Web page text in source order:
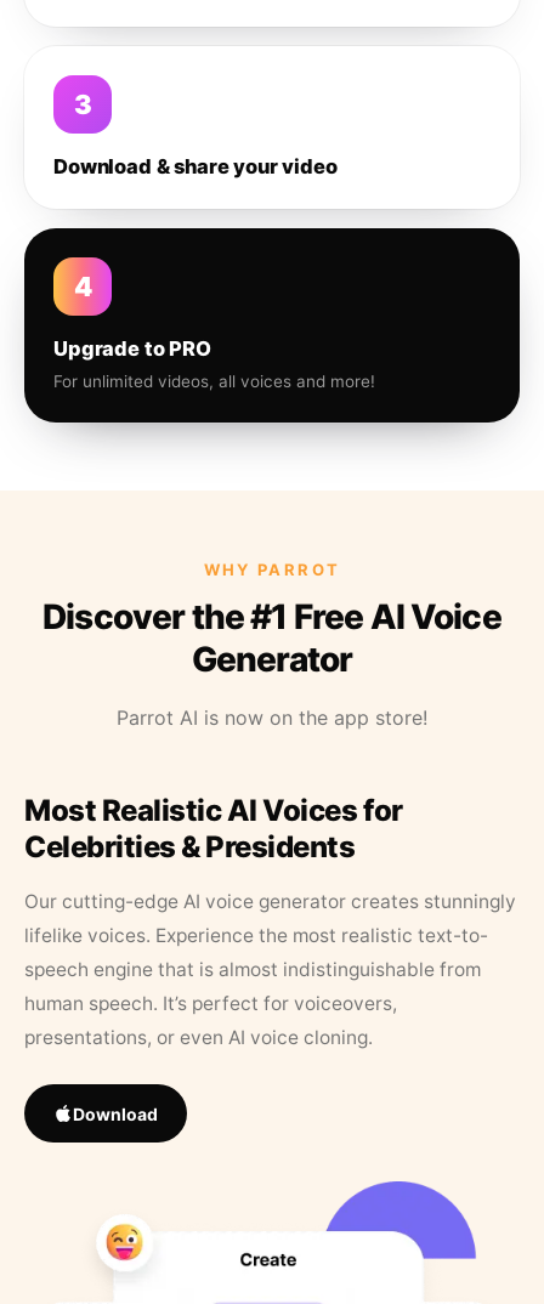
3
Download & share your video
4
Upgrade to PRO
For unlimited videos, all voices and more!
WHY PARROT
Discover the #1 Free AI Voice
Generator
Parrot AI is now on the app store!
Most Realistic AI Voices for
Celebrities & Presidents
Our cutting-edge AI voice generator creates stunningly
lifelike voices. Experience the most realistic text-to-
speech engine that is almost indistinguishable from
human speech. It’s perfect for voiceovers,
presentations, or even AI voice cloning.
Download